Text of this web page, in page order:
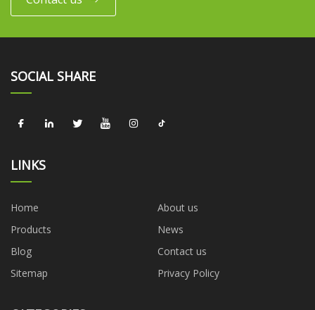
SOCIAL SHARE
LINKS
Home
About us
Products
News
Blog
Contact us
Sitemap
Privacy Policy